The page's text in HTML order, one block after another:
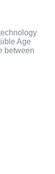
Age
between